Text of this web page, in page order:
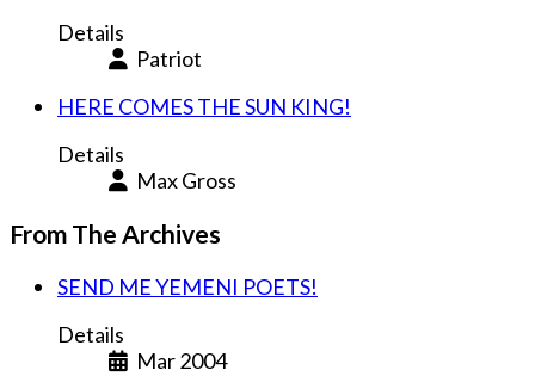
Details
Patriot
HERE COMES THE SUN KING!
Details
Max Gross
From The Archives
SEND ME YEMENI POETS!
Details
Mar 2004